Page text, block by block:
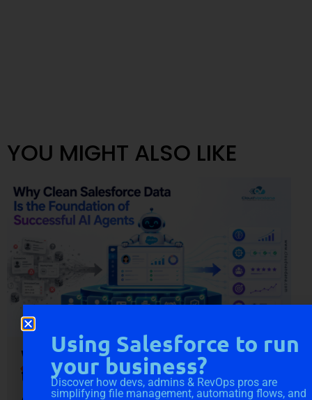
YOU MIGHT ALSO LIKE
Why Clean Salesforce Data Is
the Foundation of Successful
Using Salesforce to run
your business?
Discover how devs, admins & RevOps pros are
simplifying file management, automating flows, and